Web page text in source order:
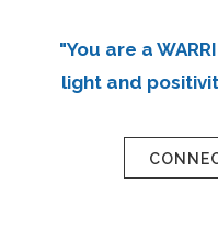
"You are a
light and